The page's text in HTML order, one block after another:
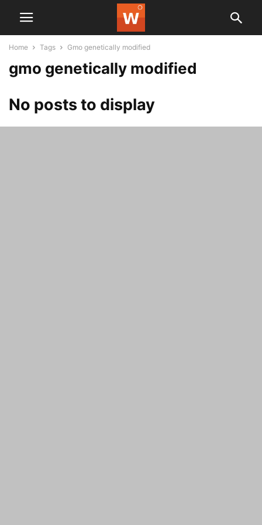
Home Tags Gmo genetically modified
gmo genetically modified
No posts to display